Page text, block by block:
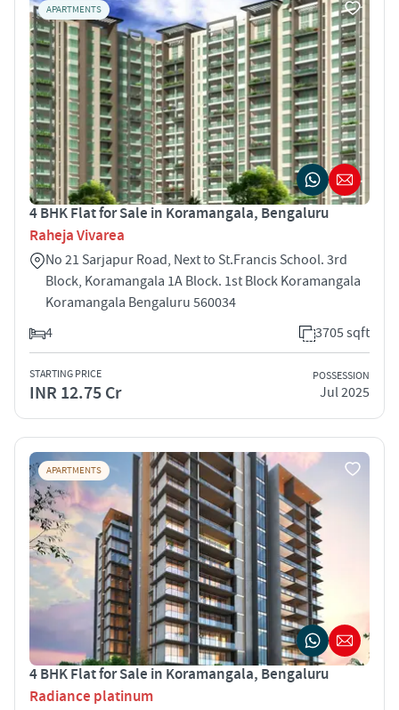
APARTMENTS
4 BHK Flat for Sale in Koramangala, Bengaluru
Raheja Vivarea
No 21 Sarjapur Road, Next to St.Francis School. 3rd
Block, Koramangala 1A Block. 1st Block Koramangala
Koramangala Bengaluru 560034
4
3705 sqft
STARTING PRICE
INR 12.75 Cr
POSSESSION
Jul 2025
APARTMENTS
4 BHK Flat for Sale in Koramangala, Bengaluru
Radiance platinum